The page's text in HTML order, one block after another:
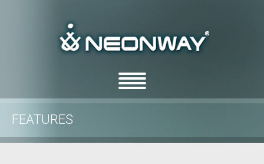
FEATURES
Home/Archive by Category "features"